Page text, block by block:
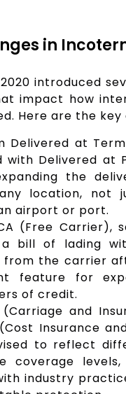
in
introduced
impact how
Here are the key
Delivered at
with Delivered at
the
location, not
airport or port.
(Free Carrier),
a bill of lading
from the carrier
feature for
of credit.
(Carriage and
Insurance
to reflect
coverage
industry